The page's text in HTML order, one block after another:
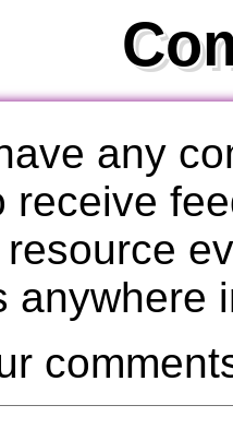
any
receive
anywhere